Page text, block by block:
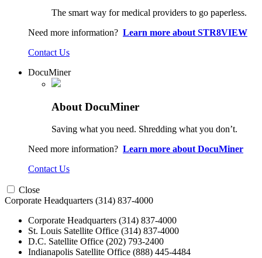
The smart way for medical providers to go paperless.
Need more information? Learn more about STR8VIEW
Contact Us
DocuMiner
About DocuMiner
Saving what you need. Shredding what you don’t.
Need more information? Learn more about DocuMiner
Contact Us
Close
Corporate Headquarters (314) 837-4000
Corporate Headquarters (314) 837-4000
St. Louis Satellite Office (314) 837-4000
D.C. Satellite Office (202) 793-2400
Indianapolis Satellite Office (888) 445-4484